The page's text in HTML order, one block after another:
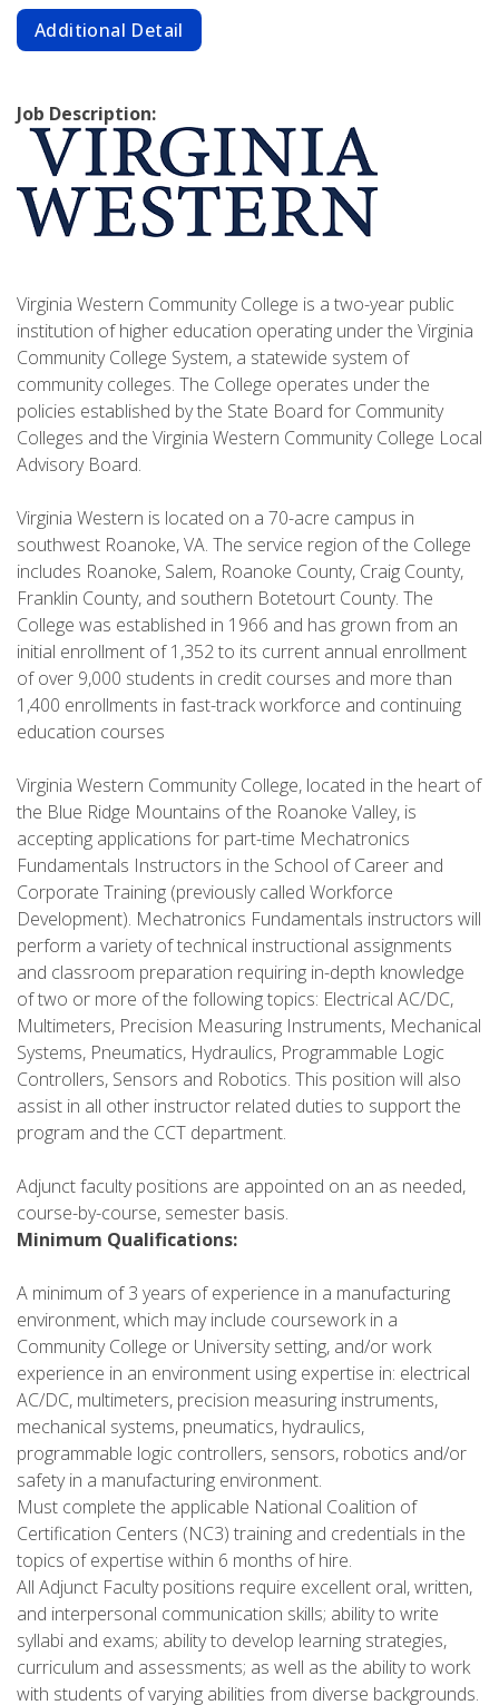
Additional Detail
Job Description:
Virginia Western Community College is a two-year public
institution of higher education operating under the Virginia
Community College System, a statewide system of
community colleges. The College operates under the
policies established by the State Board for Community
Colleges and the Virginia Western Community College Local
Advisory Board.
Virginia Western is located on a 70-acre campus in
southwest Roanoke, VA. The service region of the College
includes Roanoke, Salem, Roanoke County, Craig County,
Franklin County, and southern Botetourt County. The
College was established in 1966 and has grown from an
initial enrollment of 1,352 to its current annual enrollment
of over 9,000 students in credit courses and more than
1,400 enrollments in fast-track workforce and continuing
education courses
Virginia Western Community College, located in the heart of
the Blue Ridge Mountains of the Roanoke Valley, is
accepting applications for part-time Mechatronics
Fundamentals Instructors in the School of Career and
Corporate Training (previously called Workforce
Development). Mechatronics Fundamentals instructors will
perform a variety of technical instructional assignments
and classroom preparation requiring in-depth knowledge
of two or more of the following topics: Electrical AC/DC,
Multimeters, Precision Measuring Instruments, Mechanical
Systems, Pneumatics, Hydraulics, Programmable Logic
Controllers, Sensors and Robotics. This position will also
assist in all other instructor related duties to support the
program and the CCT department.
Adjunct faculty positions are appointed on an as needed,
course-by-course, semester basis.
Minimum Qualifications:
A minimum of 3 years of experience in a manufacturing
environment, which may include coursework in a
Community College or University setting, and/or work
experience in an environment using expertise in: electrical
AC/DC, multimeters, precision measuring instruments,
mechanical systems, pneumatics, hydraulics,
programmable logic controllers, sensors, robotics and/or
safety in a manufacturing environment.
Must complete the applicable National Coalition of
Certification Centers (NC3) training and credentials in the
topics of expertise within 6 months of hire.
All Adjunct Faculty positions require excellent oral, written,
and interpersonal communication skills; ability to write
syllabi and exams; ability to develop learning strategies,
curriculum and assessments; as well as the ability to work
with students of varying abilities from diverse backgrounds.